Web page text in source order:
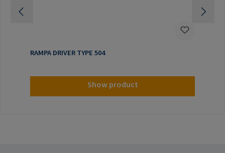
RAMPA DRIVER TYPE 504
Show product